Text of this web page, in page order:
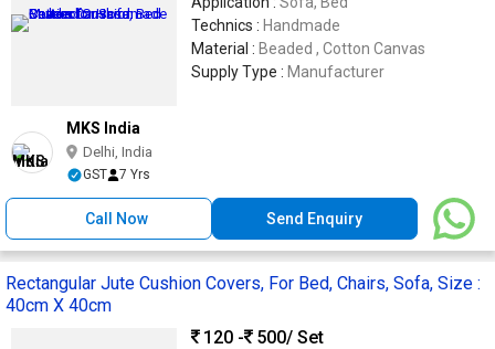
Technics : Handmade
Material : Beaded , Cotton Canvas
Supply Type : Manufacturer
MKS India
Delhi, India
GST 7 Yrs
Call Now Send Enquiry
Rectangular Jute Cushion Covers, For Bed, Chairs, Sofa, Size :
40cm X 40cm
120 -
500/ Set